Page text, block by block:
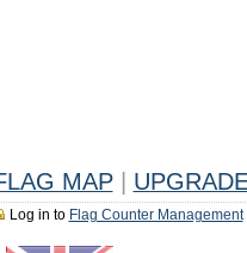
MAP
Log in to Flag Counter Management